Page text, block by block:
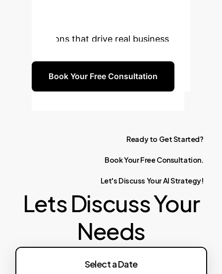
solutions that drive real business
Book Your Free Consultation
Ready to GetStarted?
BookYourFree Consultation.
Let's Discuss YourAIStrategy!
Lets Discuss Your
Needs
Select a Date